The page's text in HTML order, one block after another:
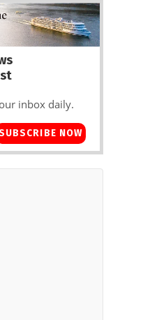
inbox daily.
NOW